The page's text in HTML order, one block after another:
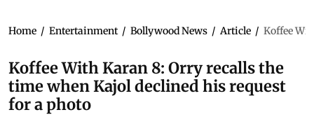
Home / Entertainment / Bollywood News / Article / Koffee
Koffee With Karan 8: Orry recalls the
time when Kajol declined his request
for a photo